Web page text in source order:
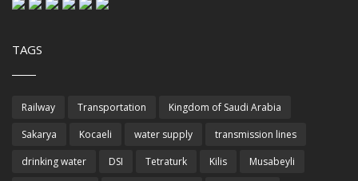
TAGS
Railway Transportation
Kingdom of Saudi Arabia
Sakarya
Kocaeli water supply
transmission lines
drinking water
DSI Tetraturk Kilis
Musabeyli